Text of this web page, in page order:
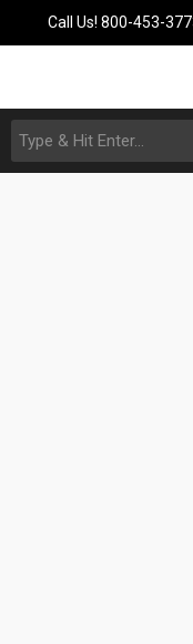
Call Us! 800-453-